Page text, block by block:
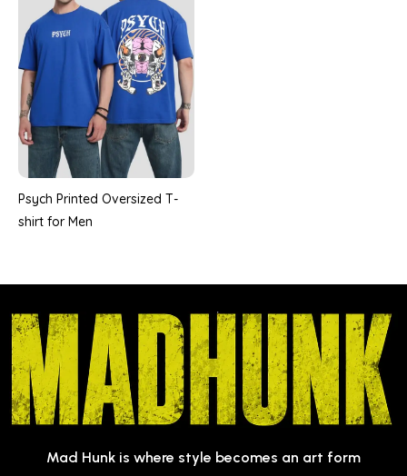
Psych Printed Oversized T-
shirt for Men
Mad Hunk is where style becomes an art form